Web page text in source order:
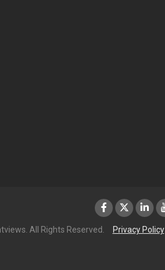
All Rights Reserved. Privacy Policy